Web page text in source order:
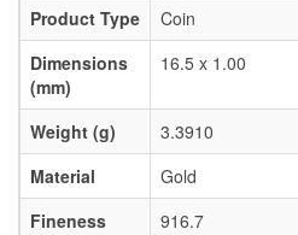
Product Type
Coin
Dimensions
(mm)
16.5 x 1.00
Weight (g)
3.3910
Material
Gold
Fineness
916.7